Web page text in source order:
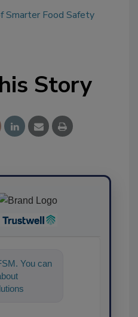
Smarter Food Safety
Story
You can
for